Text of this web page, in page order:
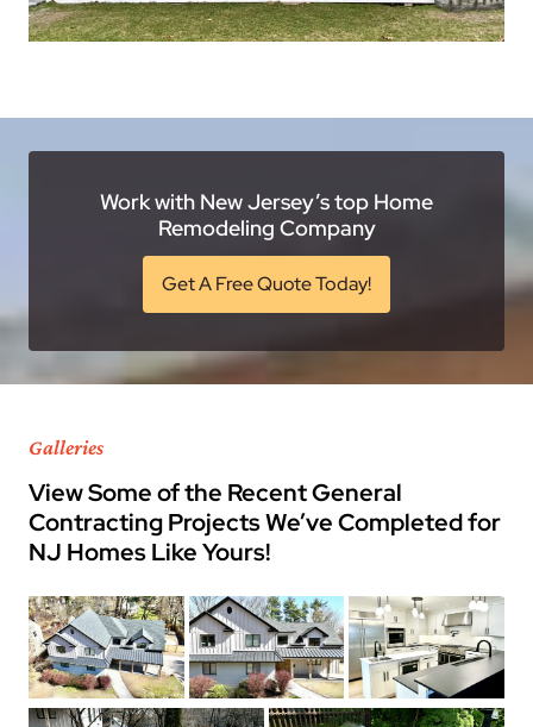
Work with New Jersey’s top Home
Remodeling Company
Get A Free Quote Today!
Galleries
View Some of the Recent General
Contracting Projects We’ve Completed for
NJ Homes Like Yours!